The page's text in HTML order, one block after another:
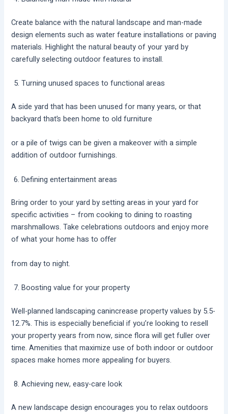
Create balance with the natural landscape and man-made
design elements such as water feature installations or paving
materials. Highlight the natural beauty of your yard by
carefully selecting outdoor features to install.
Turning unused spaces to functional areas
A side yard that has been unused for many years, or that
backyard that’s been home to old furniture
or a pile of twigs can be given a makeover with a simple
addition of outdoor furnishings.
Defining entertainment areas
Bring order to your yard by setting areas in your yard for
specific activities – from cooking to dining to roasting
marshmallows. Take celebrations outdoors and enjoy more
of what your home has to offer
from day to night.
Boosting value for your property
Well-planned landscaping canincrease property values by 5.5-
12.7%. This is especially beneficial if you’re looking to resell
your property years from now, since flora will get fuller over
time. Amenities that maximize use of both indoor or outdoor
spaces make homes more appealing for buyers.
Achieving new, easy-care look
A new landscape design encourages you to relax outdoors